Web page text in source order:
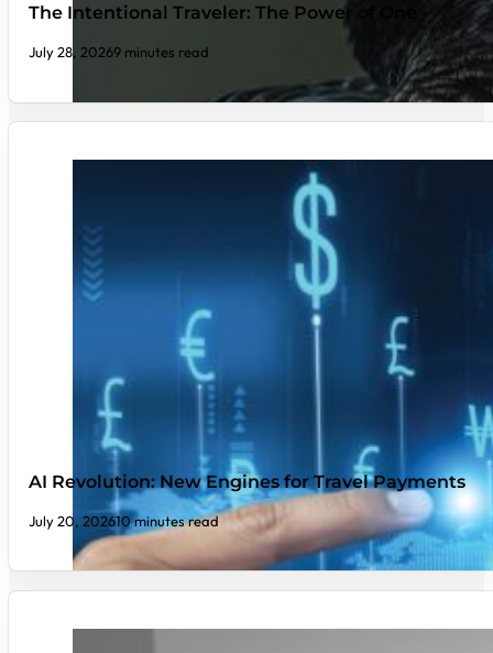
The Intentional Traveler: The Power of One
July 28, 20269 minutes read
AI Revolution: New Engines for Travel Payments
July 20, 202610 minutes read